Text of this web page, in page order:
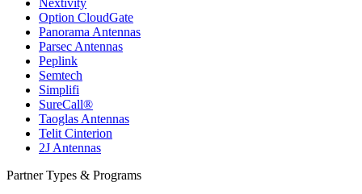
Option CloudGate
Panorama Antennas
Parsec Antennas
Peplink
Semtech
Simplifi
SureCall®
Taoglas Antennas
Telit Cinterion
2J Antennas
Partner Types & Programs